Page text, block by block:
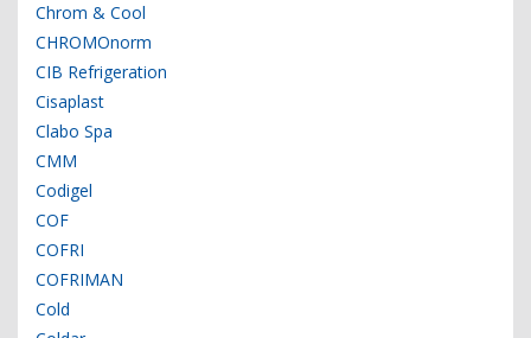
Chrom & Cool
CHROMOnorm
CIB Refrigeration
Cisaplast
Clabo Spa
CMM
Codigel
COF
COFRI
COFRIMAN
Cold